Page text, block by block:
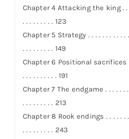
Chapter 4 Attacking the king . . .
. . . . . . . . . 123
Chapter 5 Strategy . . . . . . . . . . . .
. . . . . . . . . 149
Chapter 6 Positional sacrifices .
. . . . . . . . . . 191
Chapter 7 The endgame . . . . . . .
. . . . . . . . . 213
Chapter 8 Rook endings . . . . . . .
. . . . . . . . . 243